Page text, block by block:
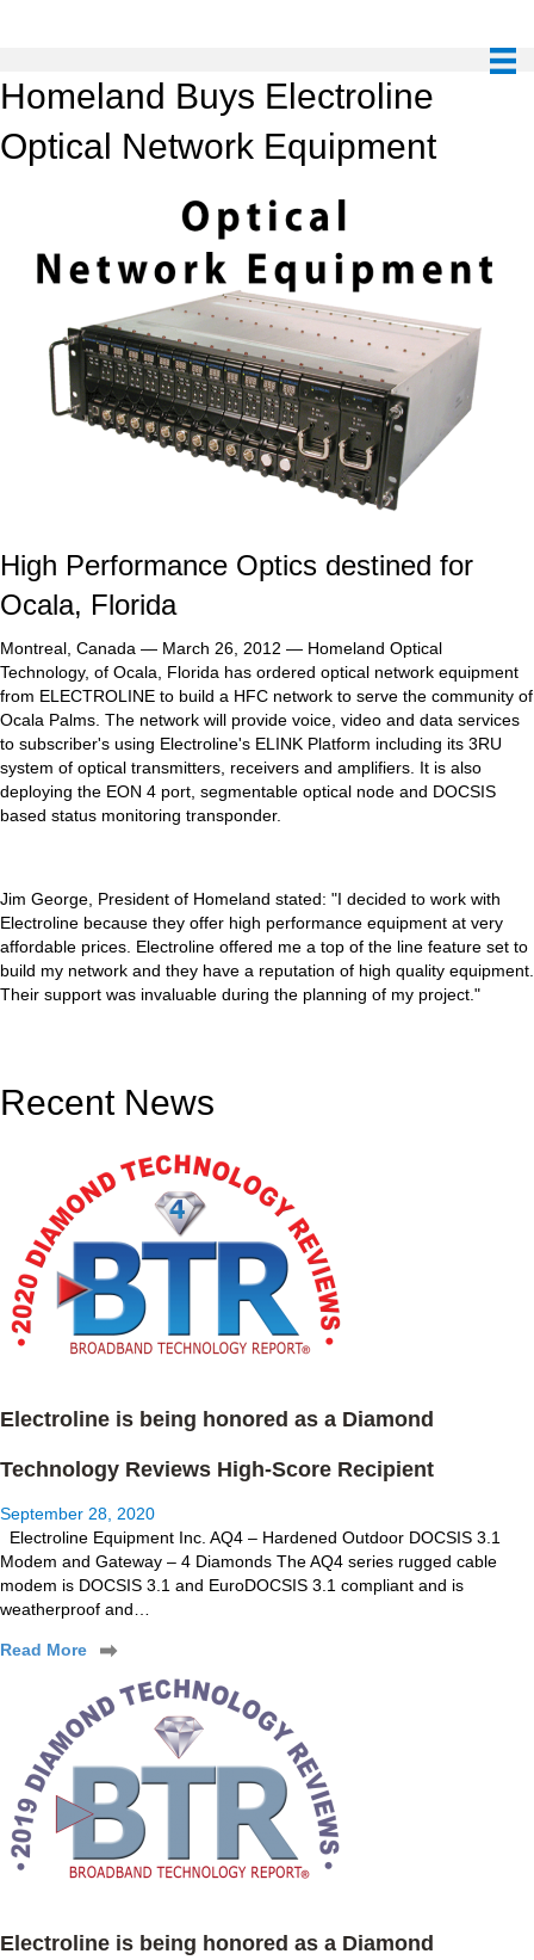
Homeland Buys Electroline
Optical Network Equipment
High Performance Optics destined for
Ocala, Florida
Montreal, Canada — March 26, 2012 — Homeland Optical
Technology, of Ocala, Florida has ordered optical network equipment
from ELECTROLINE to build a HFC network to serve the community of
Ocala Palms. The network will provide voice, video and data services
to subscriber's using Electroline's ELINK Platform including its 3RU
system of optical transmitters, receivers and amplifiers. It is also
deploying the EON 4 port, segmentable optical node and DOCSIS
based status monitoring transponder.
Jim George, President of Homeland stated: "I decided to work with
Electroline because they offer high performance equipment at very
affordable prices. Electroline offered me a top of the line feature set to
build my network and they have a reputation of high quality equipment.
Their support was invaluable during the planning of my project."
Recent News
Electroline is being honored as a Diamond
Technology Reviews High-Score Recipient
September 28, 2020
Electroline Equipment Inc. AQ4 – Hardened Outdoor DOCSIS 3.1
Modem and Gateway – 4 Diamonds The AQ4 series rugged cable
modem is DOCSIS 3.1 and EuroDOCSIS 3.1 compliant and is
weatherproof and…
Read More
Electroline is being honored as a Diamond